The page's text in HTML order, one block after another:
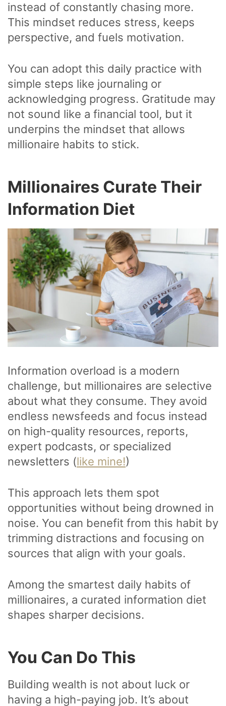
instead of constantly chasing more.
This mindset reduces stress, keeps
perspective, and fuels motivation.
You can adopt this daily practice with
simple steps like journaling or
acknowledging progress. Gratitude may
not sound like a financial tool, but it
underpins the mindset that allows
millionaire habits to stick.
Millionaires Curate Their
Information Diet
Information overload is a modern
challenge, but millionaires are selective
about what they consume. They avoid
endless newsfeeds and focus instead
on high-quality resources, reports,
expert podcasts, or specialized
newsletters (like mine!)
This approach lets them spot
opportunities without being drowned in
noise. You can benefit from this habit by
trimming distractions and focusing on
sources that align with your goals.
Among the smartest daily habits of
millionaires, a curated information diet
shapes sharper decisions.
You Can Do This
Building wealth is not about luck or
having a high-paying job. It’s about